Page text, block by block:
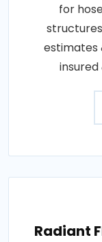
for
estimates
Radiant